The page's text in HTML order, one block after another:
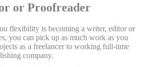
or Proofreader
flexibility is becoming a writer, editor or
you can pick up as much work as you
as a freelancer to working full-time
company.